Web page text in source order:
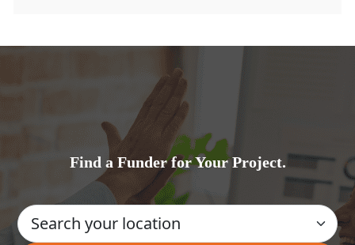
Find a Funder for Your Project.